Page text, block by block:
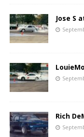
Jose S
Rich